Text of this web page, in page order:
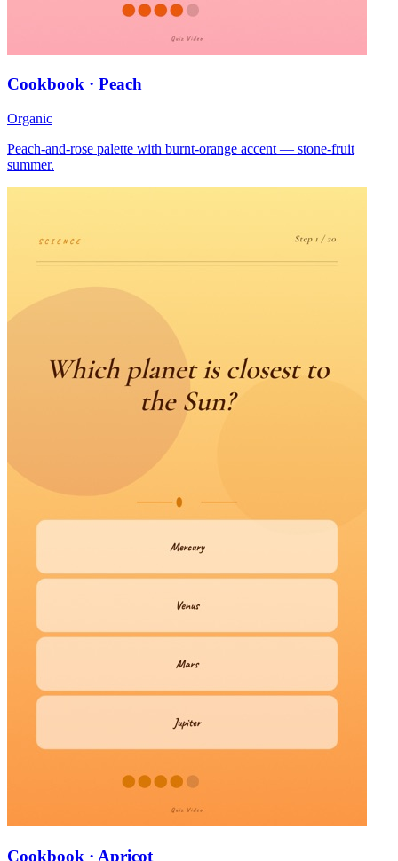
Cookbook · Peach
Organic
Peach-and-rose palette with burnt-orange accent — stone-fruit
summer.
Cookbook · Apricot